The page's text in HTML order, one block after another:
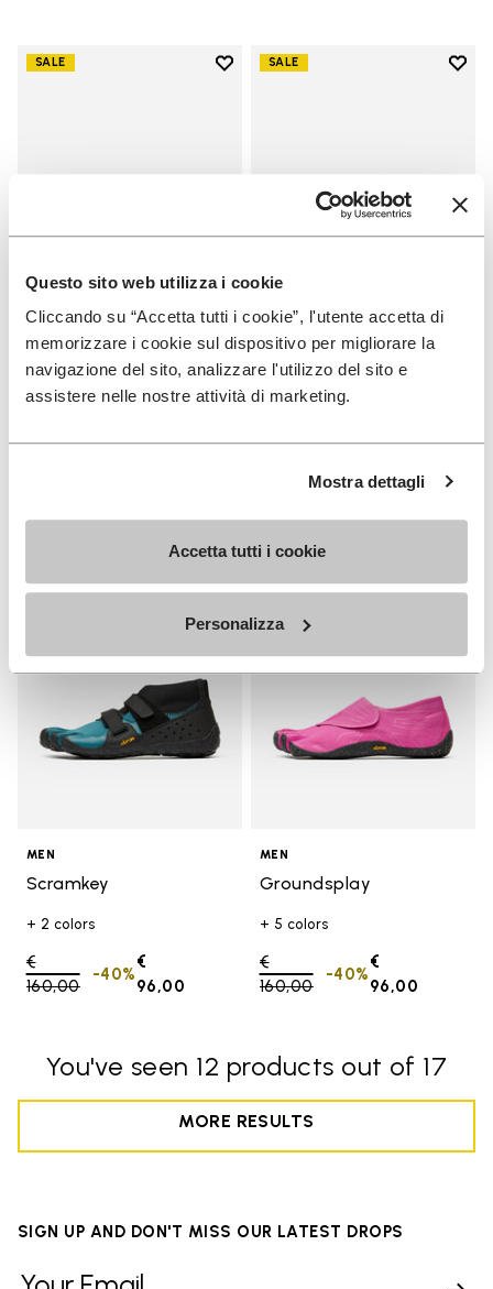
Questo sito web utilizza i cookie
Cliccando su “Accetta tutti i cookie”, l'utente accetta di
memorizzare i cookie sul dispositivo per migliorare la
navigazione del sito, analizzare l'utilizzo del sito e
assistere nelle nostre attività di marketing.
Mostra dettagli
Accetta tutti i cookie
Personalizza
SALE
Add to wishlist
MEN
Graspifier
SALE
Add
MEN
Scramkey
160,00to
96,00
Add to wishlist Scramkey
MEN
Scramkey
+ 2 colors
Price reduced from
€
160,00to
€
96,00
-40%
Add
MEN
Groundsplay
+ 5 colors
Price reduced from
€
160,00to
€
96,00
-40%
You've seen 12 products out of 17
MORE RESULTS
SIGN UP AND DON'T MISS OUR LATEST DROPS